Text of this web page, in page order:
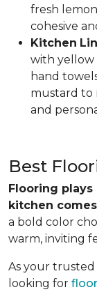
fresh
cohesive
Kitchen
with yellow
hand
mustard to
and
Best
Flooring
kitchen
a bold color
warm, inviting
As your
looking for